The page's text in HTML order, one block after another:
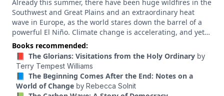
Already this summer, there have been huge wildfires in the
Southwest and Great Plains and an extraordinary heat
wave in Europe, as the world stares down the barrel of a
powerful El Niño. Climate change is accelerating, and yet
climate politics right now is in disarray. But something else
is happening, too. Advances in clean energy technology
mean it is now possible to build a world of energy
abundance that was the stuff of dreams just a few years
ago. That means a new kind of climate politics is possible
— one that doesn’t just talk about sacrifice and disaster
Books recommended:
📕 The Glorians: Visitations from the Holy Ordinary by
Terry Tempest Williams
📘 The Beginning Comes After the End: Notes on a
World of Change by Rebecca Solnit